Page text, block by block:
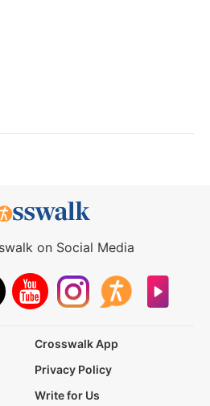
on Social Media
Crosswalk App
Privacy Policy
Write for Us